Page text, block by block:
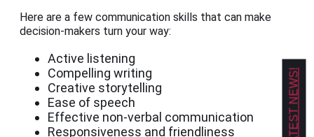
Here are a few communication skills that can make
decision-makers turn your way:
Active listening
Compelling writing
Creative storytelling
Ease of speech
Effective non-verbal communication
Responsiveness and friendliness